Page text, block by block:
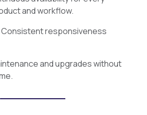
and workflow.
responsiveness
and upgrades without